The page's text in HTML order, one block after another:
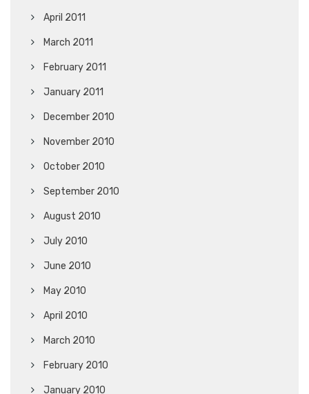
April 2011
March 2011
February 2011
January 2011
December 2010
November 2010
October 2010
September 2010
August 2010
July 2010
June 2010
May 2010
April 2010
March 2010
February 2010
January 2010